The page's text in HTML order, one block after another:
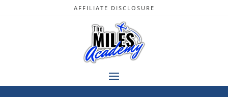
AFFILIATE DISCLOSURE